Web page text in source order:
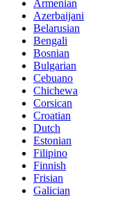
Armenian
Azerbaijani
Belarusian
Bengali
Bosnian
Bulgarian
Cebuano
Chichewa
Corsican
Croatian
Dutch
Estonian
Filipino
Finnish
Frisian
Galician